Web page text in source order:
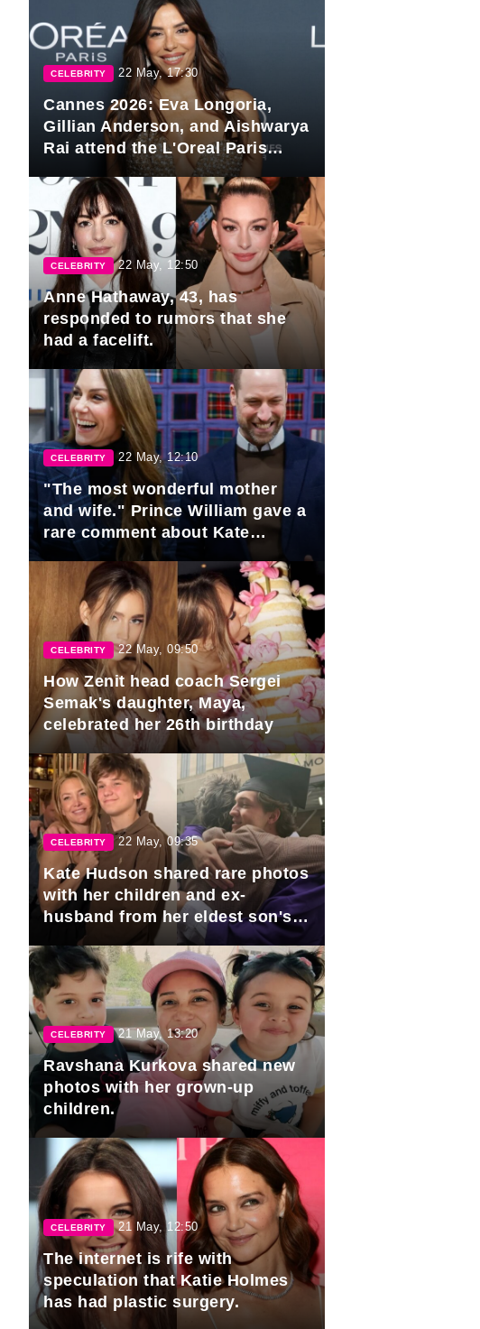
CELEBRITY 22 May, 17:30
Cannes 2026: Eva Longoria,
Gillian Anderson, and Aishwarya
Rai attend the L'Oreal Paris
CELEBRITY 22 May, 12:50
Anne Hathaway, 43, has
responded to rumors that she
had a facelift.
CELEBRITY 22 May, 12:10
"The most wonderful mother
and wife." Prince William gave a
rare comment about Kate
Middleton.
CELEBRITY 22 May, 09:50
How Zenit head coach Sergei
Semak's daughter, Maya,
celebrated her 26th birthday
CELEBRITY 22 May, 09:35
Kate Hudson shared rare photos
with her children and ex-
husband from her eldest son's
graduation.
CELEBRITY 21 May, 13:20
Ravshana Kurkova shared new
photos with her grown-up
children.
CELEBRITY 21 May, 12:50
The internet is rife with
speculation that Katie Holmes
has had plastic surgery.